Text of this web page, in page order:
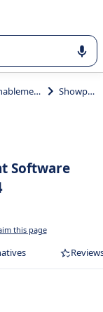
enterprise
Sales Enablement Showpad
Software
this page